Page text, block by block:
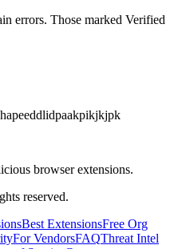
errors. Those marked Verified
browser extensions.
reserved.
Best ExtensionsFree Org
For VendorsFAQThreat Intel